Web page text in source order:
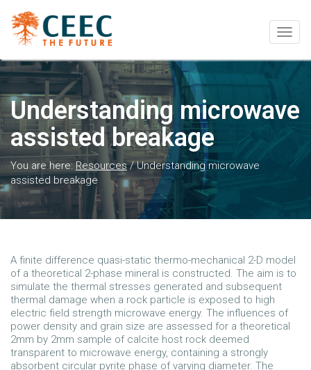
Understanding microwave
assisted breakage
You are here:Resources/Understanding microwave
assisted breakage
A finite difference quasi-static thermo-mechanical 2-D model
of a theoretical 2-phase mineral is constructed. The aim is to
simulate the thermal stresses generated and subsequent
thermal damage when a rock particle is exposed to high
electric field strength microwave energy. The influences of
power density and grain size are assessed for a theoretical
2mm by 2mm sample of calcite host rock deemed
transparent to microwave energy, containing a strongly
absorbent circular pyrite phase of varying diameter. The